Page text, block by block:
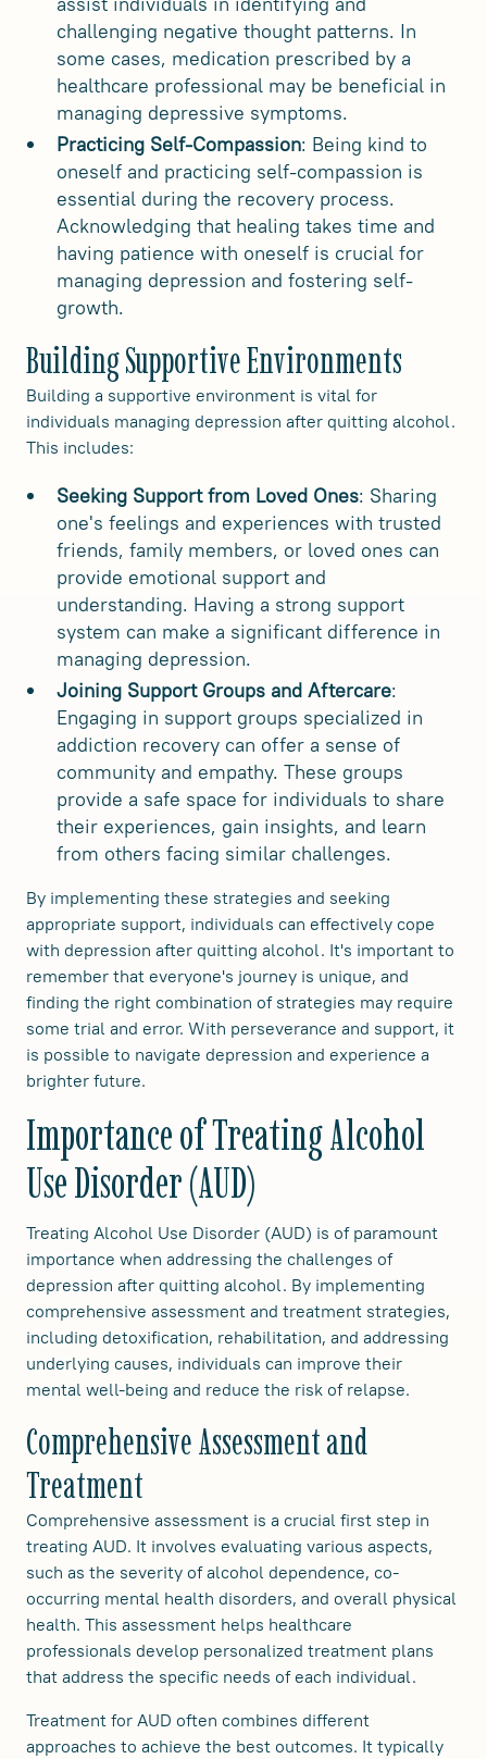
challenging negative thought patterns. In
some cases, medication prescribed by a
healthcare professional may be beneficial in
managing depressive symptoms.
Practicing Self-Compassion: Being kind to
oneself and practicing self-compassion is
essential during the recovery process.
Acknowledging that healing takes time and
having patience with oneself is crucial for
managing depression and fostering self-
growth.
Building Supportive Environments
Building a supportive environment is vital for
individuals managing depression after quitting alcohol.
This includes:
Seeking Support from Loved Ones: Sharing
one's feelings and experiences with trusted
friends, family members, or loved ones can
provide emotional support and
understanding. Having a strong support
system can make a significant difference in
managing depression.
Joining Support Groups and Aftercare:
Engaging in support groups specialized in
addiction recovery can offer a sense of
community and empathy. These groups
provide a safe space for individuals to share
their experiences, gain insights, and learn
from others facing similar challenges.
By implementing these strategies and seeking
appropriate support, individuals can effectively cope
with depression after quitting alcohol. It's important to
remember that everyone's journey is unique, and
finding the right combination of strategies may require
some trial and error. With perseverance and support, it
is possible to navigate depression and experience a
brighter future.
Importance of Treating Alcohol
Use Disorder (AUD)
Treating Alcohol Use Disorder (AUD) is of paramount
importance when addressing the challenges of
depression after quitting alcohol. By implementing
comprehensive assessment and treatment strategies,
including detoxification, rehabilitation, and addressing
underlying causes, individuals can improve their
mental well-being and reduce the risk of relapse.
Comprehensive Assessment and
Treatment
Comprehensive assessment is a crucial first step in
treating AUD. It involves evaluating various aspects,
such as the severity of alcohol dependence, co-
occurring mental health disorders, and overall physical
health. This assessment helps healthcare
professionals develop personalized treatment plans
that address the specific needs of each individual.
Treatment for AUD often combines different
approaches to achieve the best outcomes. It typically